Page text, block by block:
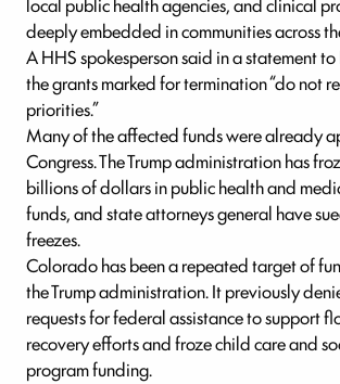
deeply embedded in communities across
A HHS spokesperson said in a statement
the grants marked for termination “do not
priorities.”
Many of the affected funds were already
Congress. The Trump administration has
billions of dollars in public health and
funds, and state attorneys general have
freezes.
Colorado has been a repeated target of
the Trump administration. It previously
requests for federal assistance to support
recovery efforts and froze child care and
program funding.